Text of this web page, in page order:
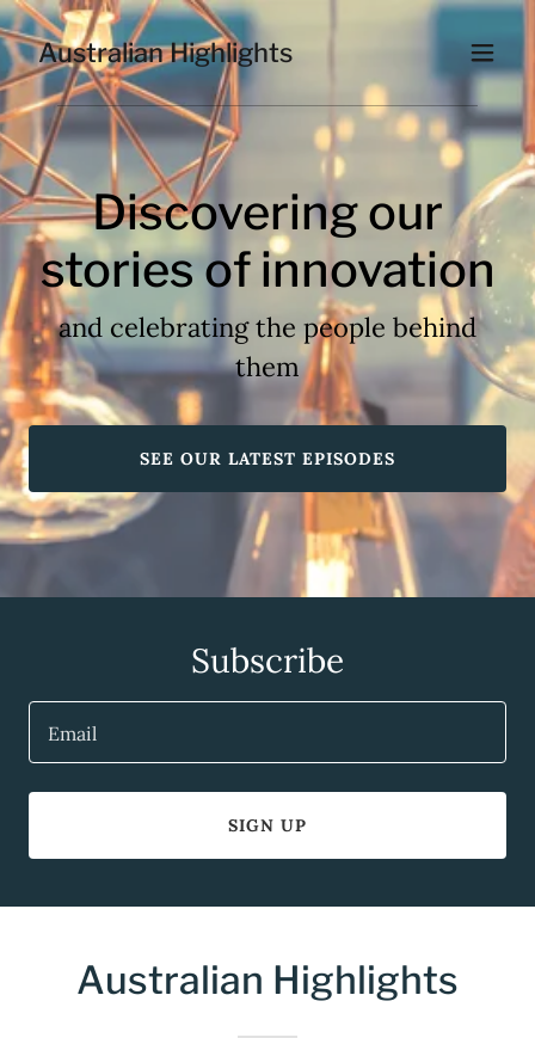
Australian Highlights
Discovering our
stories of innovation
and celebrating the people behind
them
SEE OUR LATEST EPISODES
Subscribe
Email
SIGN UP
Australian Highlights